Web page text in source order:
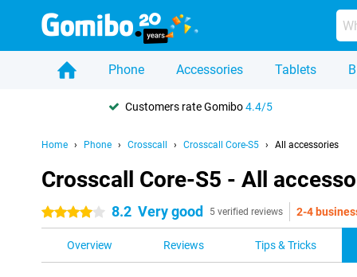
Phone Accessories Tablets
Customers rate Gomibo4.4/5
Home Phone Crosscall Crosscall Core-S5 All accessories
Crosscall Core-S5 - All
4 stars 8.2 Very good 5 verified reviews 2-4
Overview Reviews Tips & Tricks